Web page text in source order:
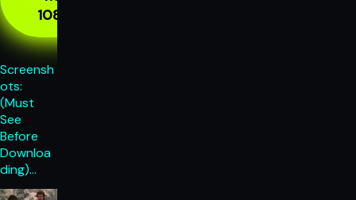
1080p
Screensh
ots:
(Must
See
Before
Downloa
ding)…